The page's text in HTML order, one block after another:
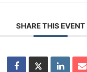
SHARE THIS EVENT